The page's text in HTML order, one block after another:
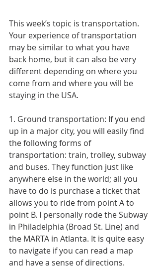
This week’s topic is transportation.
Your experience of transportation
may be similar to what you have
back home, but it can also be very
different depending on where you
come from and where you will be
staying in the USA.
1. Ground transportation: If you end
up in a major city, you will easily find
the following forms of
transportation: train, trolley, subway
and buses. They function just like
anywhere else in the world; all you
have to do is purchase a ticket that
allows you to ride from point A to
point B. I personally rode the Subway
in Philadelphia (Broad St. Line) and
the MARTA in Atlanta. It is quite easy
to navigate if you can read a map
and have a sense of directions.